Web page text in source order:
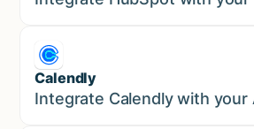
Calendly
Marketing
Integrate Calendly with your